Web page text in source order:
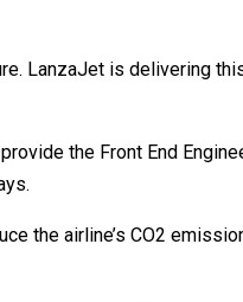
LanzaJet is delivering
the Front End
the airline’s CO2